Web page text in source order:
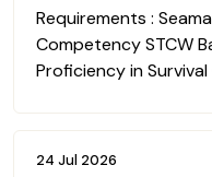
Requirements :
Competency STCW
Proficiency in Survival
24 Jul 2026